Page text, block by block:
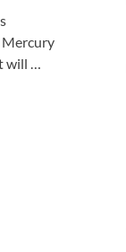
Mercury
will …